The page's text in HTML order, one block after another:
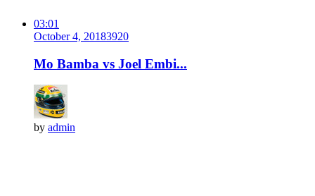
03:01
October 4, 20183920
Mo Bamba vs Joel Embi...
by admin